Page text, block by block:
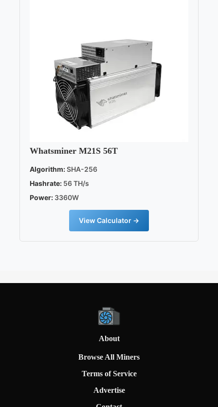
Whatsminer M21S 56T
Algorithm:SHA-256
Hashrate: 56 TH/s
Power: 3360W
View Calculator →
About
Browse All Miners
Terms of Service
Advertise